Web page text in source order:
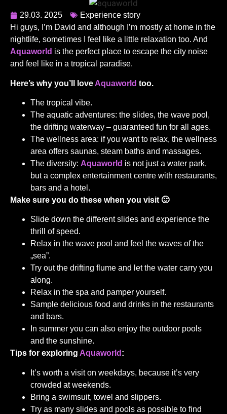
29.03. 2025
Experience story
Hi guys, I’m David and although I’m mostly at home in the
nightlife, sometimes I feel like a little relaxation too. And
Aquaworld is the perfect place to escape the city noise
and feel like in a tropical paradise.
Here’s why you’ll love Aquaworld too.
The tropical vibe.
The aquatic adventures: the slides, the wave pool,
the drifting waterway – guaranteed fun for all ages.
The wellness area: if you want to relax, the wellness
area offers saunas, steam baths and massages.
The diversity: Aquaworld is not just a water park,
but a complex entertainment centre with restaurants,
bars and a hotel.
Make sure you do these when you visit 🙂
Slide down the different slides and experience the
thrill of speed.
Relax in the wave pool and feel the waves of the
„sea”.
Try out the drifting flume and let the water carry you
along.
Relax in the spa and pamper yourself.
Sample delicious food and drinks in the restaurants
and bars.
In summer you can also enjoy the outdoor pools
and the sunshine.
Tips for exploring Aquaworld :
It’s worth a visit on weekdays, because it’s very
crowded at weekends.
Bring a swimsuit, towel and slippers.
Try as many slides and pools as possible to find